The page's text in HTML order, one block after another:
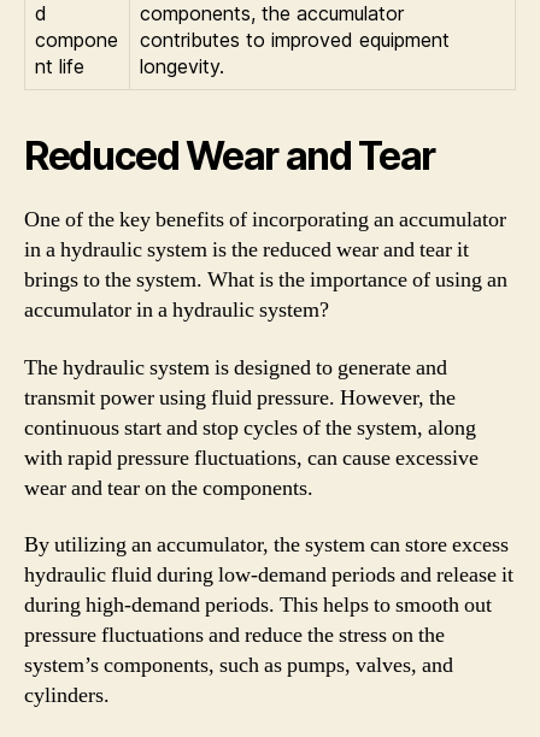
d
compone
nt life
components, the accumulator
contributes to improved equipment
longevity.
Reduced Wear and Tear
One of the key benefits of incorporating an accumulator
in a hydraulic system is the reduced wear and tear it
brings to the system. What is the importance of using an
accumulator in a hydraulic system?
The hydraulic system is designed to generate and
transmit power using fluid pressure. However, the
continuous start and stop cycles of the system, along
with rapid pressure fluctuations, can cause excessive
wear and tear on the components.
By utilizing an accumulator, the system can store excess
hydraulic fluid during low-demand periods and release it
during high-demand periods. This helps to smooth out
pressure fluctuations and reduce the stress on the
system’s components, such as pumps, valves, and
cylinders.